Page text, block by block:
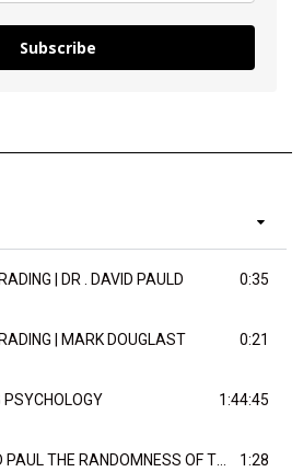
Subscribe
| DR . DAVID PAULD 0:35
| MARK DOUGLAST 0:21
PSYCHOLOGY 1:44:45
1:28